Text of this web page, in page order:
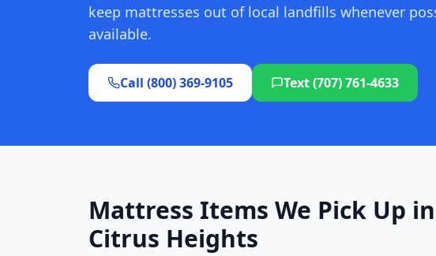
keep mattresses out of local landfills whenever
available.
Call (800) 369-9105 Text (707) 761-4633
Mattress Items We Pick Up in
Citrus Heights